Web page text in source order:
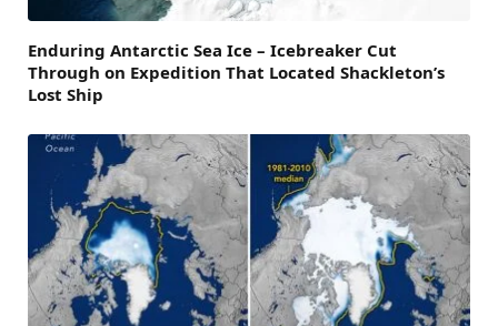
Enduring Antarctic Sea Ice – Icebreaker Cut
Through on Expedition That Located Shackleton’s
Lost Ship